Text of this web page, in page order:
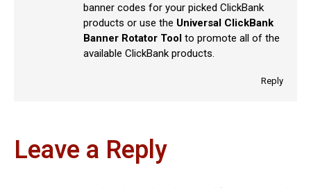
banner codes for your picked ClickBank
products or use the Universal ClickBank
Banner Rotator Tool to promote all of the
available ClickBank products.
Reply
Leave a Reply